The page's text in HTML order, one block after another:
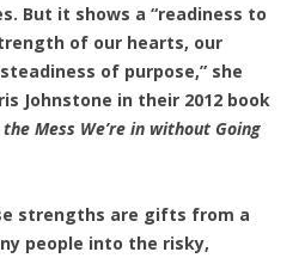
But it shows a “readiness to
of our hearts, our
of purpose,” she
Johnstone in their 2012 book
Mess We’re in without Going
strengths are gifts from a
people into the risky,